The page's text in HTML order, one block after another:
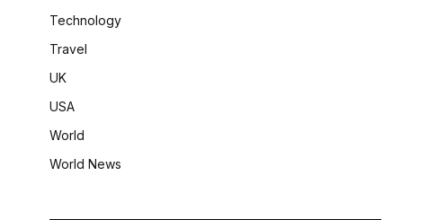
Technology
Travel
UK
USA
World
World News